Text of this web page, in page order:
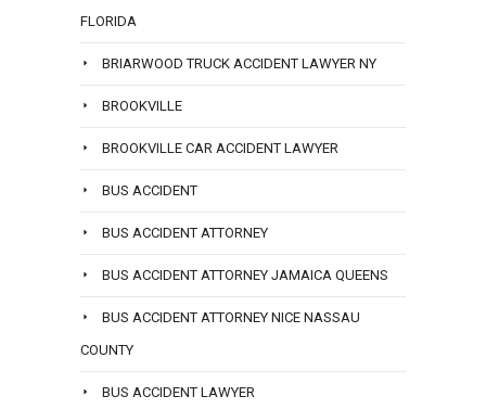
FLORIDA
BRIARWOOD TRUCK ACCIDENT LAWYER NY
BROOKVILLE
BROOKVILLE CAR ACCIDENT LAWYER
BUS ACCIDENT
BUS ACCIDENT ATTORNEY
BUS ACCIDENT ATTORNEY JAMAICA QUEENS
BUS ACCIDENT ATTORNEY NICE NASSAU
COUNTY
BUS ACCIDENT LAWYER